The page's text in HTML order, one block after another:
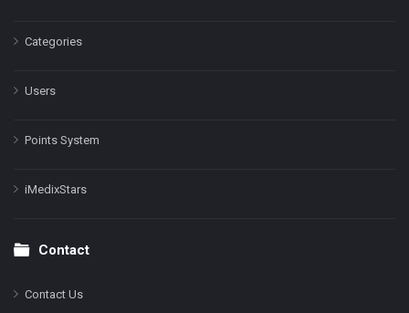
Categories
Users
Points System
iMedixStars
Contact
Contact Us